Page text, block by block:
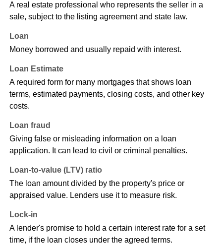
A real estate professional who represents the seller in a
sale, subject to the listing agreement and state law.
Loan
Money borrowed and usually repaid with interest.
Loan Estimate
A required form for many mortgages that shows loan
terms, estimated payments, closing costs, and other key
costs.
Loan fraud
Giving false or misleading information on a loan
application. It can lead to civil or criminal penalties.
Loan-to-value (LTV) ratio
The loan amount divided by the property's price or
appraised value. Lenders use it to measure risk.
Lock-in
A lender's promise to hold a certain interest rate for a set
time, if the loan closes under the agreed terms.